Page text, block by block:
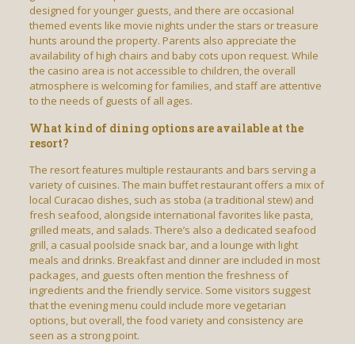
designed for younger guests, and there are occasional
themed events like movie nights under the stars or treasure
hunts around the property. Parents also appreciate the
availability of high chairs and baby cots upon request. While
the casino area is not accessible to children, the overall
atmosphere is welcoming for families, and staff are attentive
to the needs of guests of all ages.
What kind of dining options are available at the
resort?
The resort features multiple restaurants and bars serving a
variety of cuisines. The main buffet restaurant offers a mix of
local Curacao dishes, such as stoba (a traditional stew) and
fresh seafood, alongside international favorites like pasta,
grilled meats, and salads. There’s also a dedicated seafood
grill, a casual poolside snack bar, and a lounge with light
meals and drinks. Breakfast and dinner are included in most
packages, and guests often mention the freshness of
ingredients and the friendly service. Some visitors suggest
that the evening menu could include more vegetarian
options, but overall, the food variety and consistency are
seen as a strong point.